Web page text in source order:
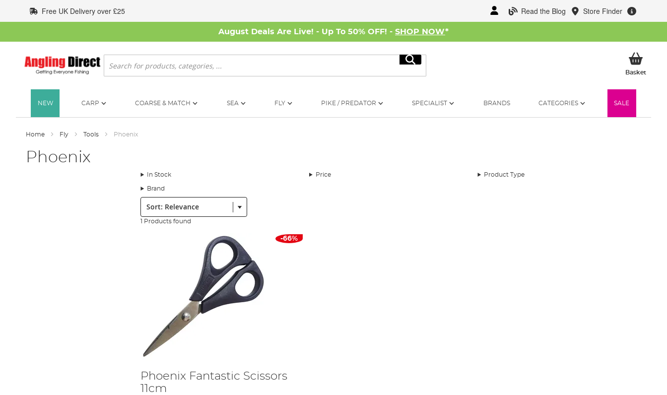
to
Content
Read the Blog Store Finder
Free UK Delivery over £25
August Deals Are Live! - Up To 50% OFF! - SHOP NOW*
Search
Search
BasketMy
NEW CARP COARSE & MATCH SEA FLY PIKE / PREDATOR SPECIALIST BRANDS CATEGORIES SALE
Home Fly Tools Phoenix
Phoenix
In Stock Price Product Type
Brand
Sort:
1 Products found
-66%
Phoenix Fantastic Scissors
11cm